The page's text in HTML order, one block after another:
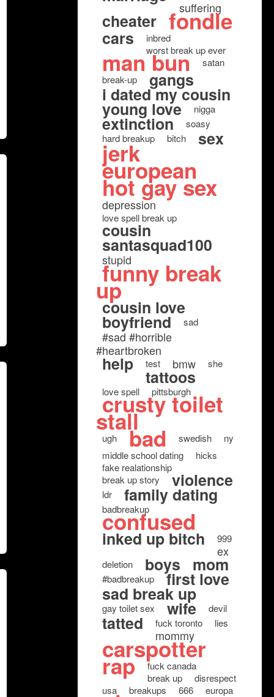
suffering
cheater fondle
cars
inbred
worst break up ever
man bun
satan
break-up
gangs
i dated my cousin
young love nigga
extinction
soasy
hard breakup
bitch sex
jerk
european
hot gay sex
depression
love spell break up
cousin
santasquad100
stupid
funny break
up
cousin love
boyfriend sad
#sad #horrible
#heartbroken
help test bmw she
tattoos
love spell pittsburgh
crusty toilet
stall
ugh bad swedish
ny
middle school dating
hicks
fake realationship
break up story
violence
ldr family dating
badbreakup
confused
inked up bitch 999
ex
deletion boys mom
#badbreakup first love
sad break up
gay toilet sex wife devil
tatted fuck toronto lies
mommy
carspotter
rap
fuck canada
break up
disrespect
usa
breakups 666 europa